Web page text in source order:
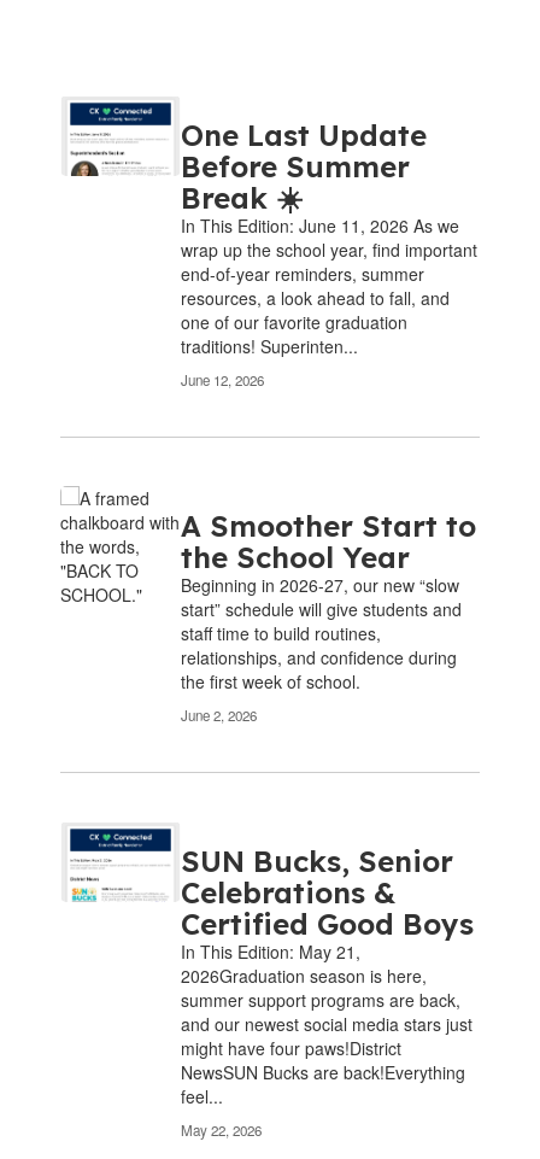
Contains
pages.
Use
One Last Update
Before Summer
Break ☀️
In This Edition: June 11, 2026 As we
wrap up the school year, find important
end-of-year reminders, summer
resources, a look ahead to fall, and
one of our favorite graduation
traditions! Superinten...
June 12, 2026
A Smoother Start to
the School Year
Beginning in 2026-27, our new “slow
start” schedule will give students and
staff time to build routines,
relationships, and confidence during
the first week of school.
June 2, 2026
SUN Bucks, Senior
Celebrations &
Certified Good Boys
In This Edition: May 21,
2026Graduation season is here,
summer support programs are back,
and our newest social media stars just
might have four paws!District
NewsSUN Bucks are back!Everything
feel...
May 22, 2026